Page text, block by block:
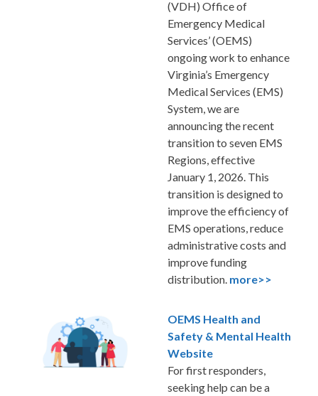
(VDH) Office of
Emergency Medical
Services’ (OEMS)
ongoing work to enhance
Virginia’s Emergency
Medical Services (EMS)
System, we are
announcing the recent
transition to seven EMS
Regions, effective
January 1, 2026. This
transition is designed to
improve the efficiency of
EMS operations, reduce
administrative costs and
improve funding
distribution more>>
OEMS Health and
Safety & Mental Health
Website
For first responders,
seeking help can be a